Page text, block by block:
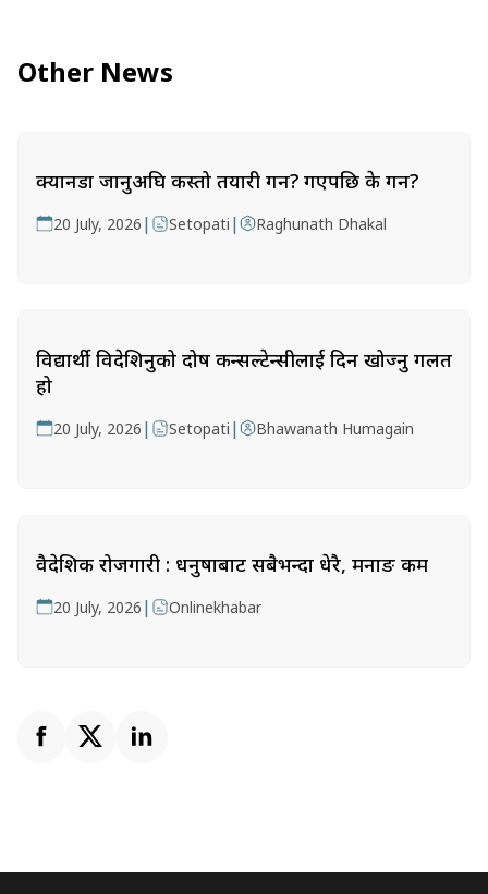
Other News
क्यानडा जानुअघि कस्तो तयारी गर्ने? गएपछि के गर्ने?
20 July, 2026 | Setopati | Raghunath Dhakal
विद्यार्थी विदेशिनुको दोष कन्सल्टेन्सीलाई दिन खोज्नु गलत
हो
20 July, 2026 | Setopati | Bhawanath Humagain
वैदेशिक रोजगारी : धनुषाबाट सबैभन्दा धेरै, मनाङ कम
20 July, 2026 | Onlinekhabar